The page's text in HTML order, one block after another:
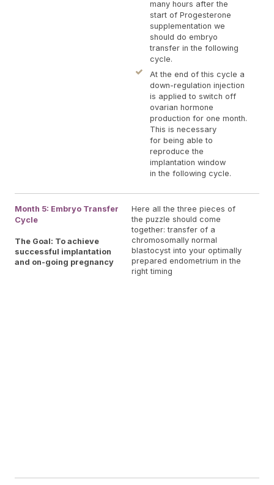
many hours after the
start of Progesterone
supplementation we
should do embryo
transfer in the following
cycle.
At the end of this cycle a
down-regulation injection
is applied to switch off
ovarian hormone
production for one month.
This is necessary
for being able to
reproduce the
implantation window
in the following cycle.
Month 5: Embryo Transfer
Cycle
The Goal: To achieve
successful implantation
and on-going pregnancy
Here all the three pieces of
the puzzle should come
together: transfer of a
chromosomally normal
blastocyst into your optimally
prepared endometrium in the
right timing